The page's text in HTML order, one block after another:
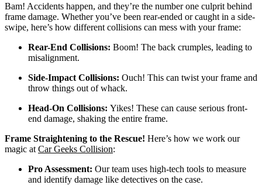
Bam! Accidents happen, and they’re the number one culprit behind
frame damage. Whether you’ve been rear-ended or caught in a side-
swipe, here’s how different collisions can mess with your frame:
Rear-End Collisions: Boom! The back crumples, leading to
misalignment.
Side-Impact Collisions: Ouch! This can twist your frame and
throw things out of whack.
Head-On Collisions: Yikes! These can cause serious front-
end damage, shaking the entire frame.
Frame Straightening to the Rescue! Here’s how we work our
magic at Car Geeks Collision:
Pro Assessment: Our team uses high-tech tools to measure
and identify damage like detectives on the case.